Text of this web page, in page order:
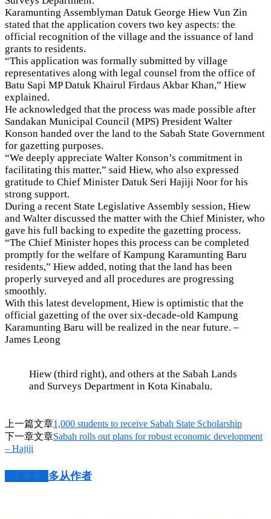
Karamunting Assemblyman Datuk George Hiew Vun Zin
stated that the application covers two key aspects: the
official recognition of the village and the issuance of land
grants to residents.
“This application was formally submitted by village
representatives along with legal counsel from the office of
Batu Sapi MP Datuk Khairul Firdaus Akbar Khan,” Hiew
explained.
He acknowledged that the process was made possible after
Sandakan Municipal Council (MPS) President Walter
Konson handed over the land to the Sabah State Government
for gazetting purposes.
“We deeply appreciate Walter Konson’s commitment in
facilitating this matter,” said Hiew, who also expressed
gratitude to Chief Minister Datuk Seri Hajiji Noor for his
strong support.
During a recent State Legislative Assembly session, Hiew
and Walter discussed the matter with the Chief Minister, who
gave his full backing to expedite the gazetting process.
“The Chief Minister hopes this process can be completed
promptly for the welfare of Kampung Karamunting Baru
residents,” Hiew added, noting that the land has been
properly surveyed and all procedures are progressing
smoothly.
With this latest development, Hiew is optimistic that the
official gazetting of the over six-decade-old Kampung
Karamunting Baru will be realized in the near future. –
James Leong
Hiew (third right), and others at the Sabah Lands
and Surveys Department in Kota Kinabalu.
上一篇文章1,000 students to receive Sabah State Scholarship
下一章文章Sabah rolls out plans for robust economic development
– Hajiji
相关文章多从作者